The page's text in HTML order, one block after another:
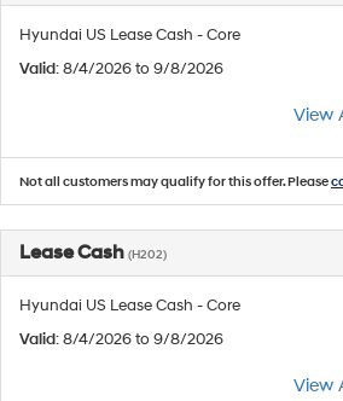
Hyundai US Lease Cash - Core
Valid: 8/4/2026 to 9/8/2026
View
Not all customers may qualify for this offer. Please
Lease Cash (H202)
Hyundai US Lease Cash - Core
Valid: 8/4/2026 to 9/8/2026
View